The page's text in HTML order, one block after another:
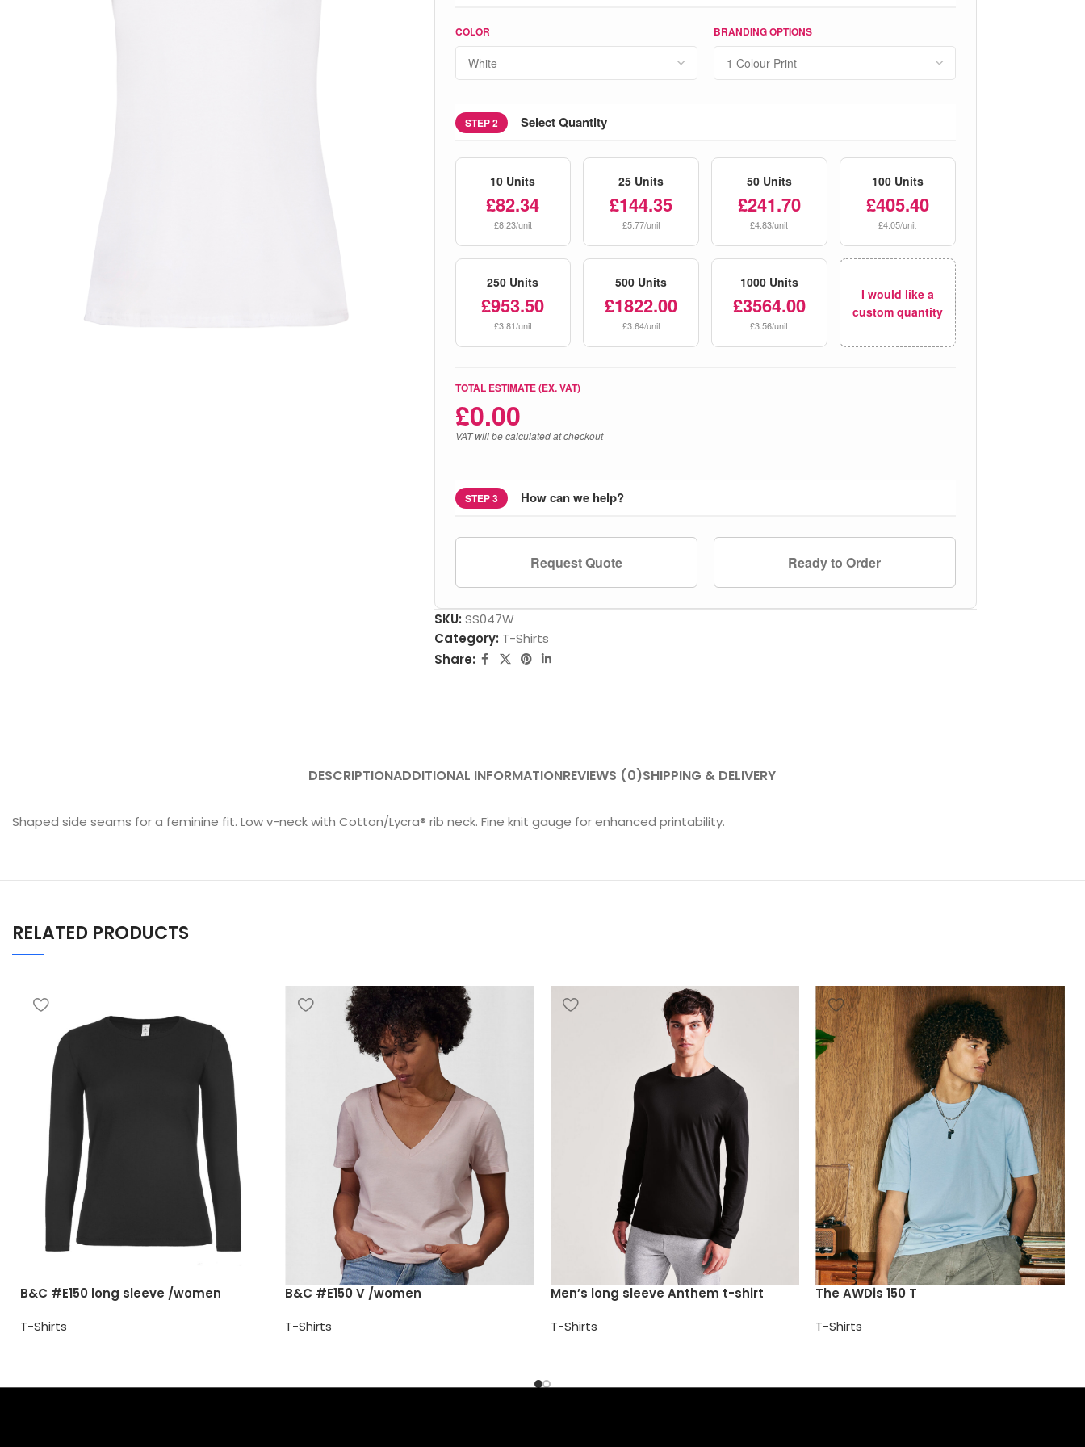
COLOR BRANDING OPTIONS
STEP 2 Select Quantity
10 Units
£82.34
£8.23/unit
25 Units
£144.35
£5.77/unit
50 Units
£241.70
£4.83/unit
100 Units
£405.40
£4.05/unit
250 Units
£953.50
£3.81/unit
500 Units
£1822.00
£3.64/unit
1000 Units
£3564.00
£3.56/unit
I would like a
custom quantity
TOTAL ESTIMATE (EX. VAT)
£0.00
VAT will be calculated at checkout
STEP 3 How can we help?
Request Quote Ready to Order
SKU: SS047W
Category: T-Shirts
Share:
DESCRIPTIONADDITIONAL INFORMATIONREVIEWS (0)SHIPPING & DELIVERY
Shaped side seams for a feminine fit. Low v-neck with Cotton/Lycra® rib neck. Fine knit gauge for enhanced printability.
RELATED PRODUCTS
B&C #E150 long sleeve /women
T-Shirts
B&C #E150 V /women
T-Shirts
Men’s long sleeve Anthem t-shirt
T-Shirts
The AWDis 150 T
T-Shirts